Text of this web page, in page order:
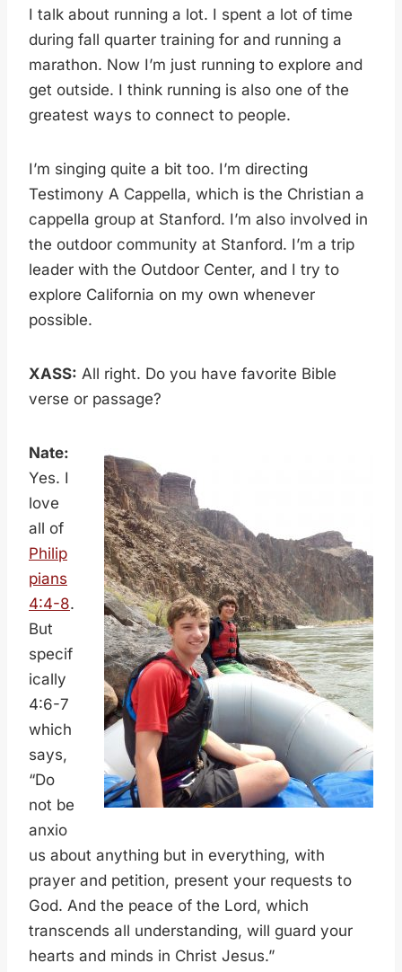
I talk about running a lot. I spent a lot of time
during fall quarter training for and running a
marathon. Now I’m just running to explore and
get outside. I think running is also one of the
greatest ways to connect to people.
I’m singing quite a bit too. I’m directing
Testimony A Cappella, which is the Christian a
cappella group at Stanford. I’m also involved in
the outdoor community at Stanford. I’m a trip
leader with the Outdoor Center, and I try to
explore California on my own whenever
possible.
XASS: All right. Do you have favorite Bible
verse or passage?
Nate:
Yes. I
love
all of
Philip
pians
4:4-8.
But
specif
ically
4:6-7
which
says,
“Do
not be
anxio
us about anything but in everything, with
prayer and petition, present your requests to
God. And the peace of the Lord, which
transcends all understanding, will guard your
hearts and minds in Christ Jesus.”